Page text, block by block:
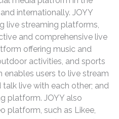
internationally. JOYY
live streaming platforms,
and comprehensive live
offering music and
activities, and sports
enables users to live stream
live with each other; and
platform. JOYY also
platform, such as Likee,